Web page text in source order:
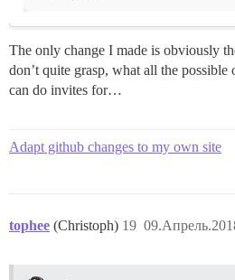
The only change I made is obviously
don’t quite grasp, what all the possible
can do invites for…
Adapt github changes to my own site
tophee (Christoph) 19